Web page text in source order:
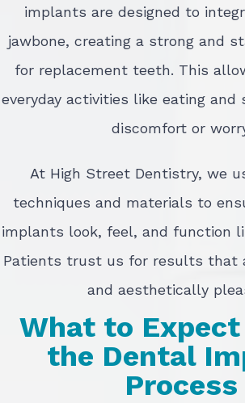
implants are designed to
jawbone, creating a strong and
for replacement teeth. This
everyday activities like eating and
discomfort or
At High Street Dentistry, we
techniques and materials to
implants look, feel, and function
Patients trust us for results that
and aesthetically
What to
the Dental
Process